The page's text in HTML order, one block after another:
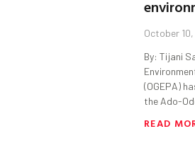
October
By: Tijani
(OGEPA)
the Ado-
READ